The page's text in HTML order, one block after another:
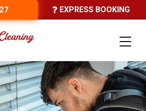
EXPRESS BOOKING